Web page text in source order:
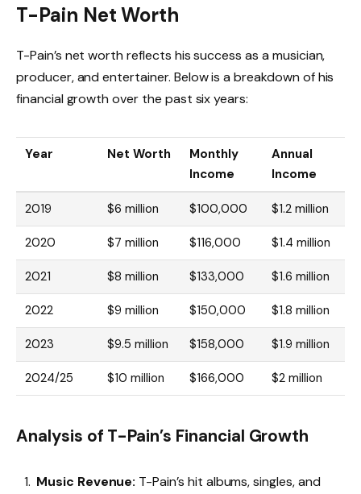
T-Pain Net Worth
T-Pain’s net worth reflects his success as a musician,
producer, and entertainer. Below is a breakdown of his
financial growth over the past six years:
Year Net Worth
Monthly
Income
Annual
Income
2019 $6 million $100,000 $1.2 million
2020 $7 million $116,000 $1.4 million
2021 $8 million $133,000 $1.6 million
2022 $9 million $150,000 $1.8 million
2023 $9.5 million $158,000 $1.9 million
2024/25 $10 million $166,000 $2 million
Analysis of T-Pain’s Financial Growth
Music Revenue: T-Pain’s hit albums, singles, and